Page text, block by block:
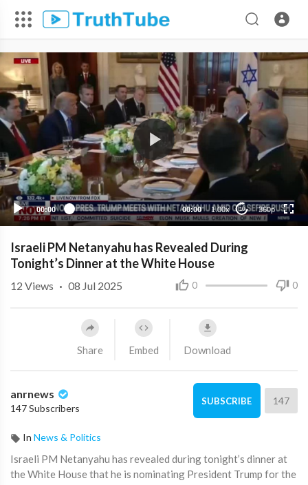
00:00 00:00 1.00x 10 360p
360p
240p
Israeli PM Netanyahu has Revealed During
Tonight’s Dinner at the White House
0 0
12 Views · 08 Jul 2025
Share Embed Download
anrnews
147 Subscribers
SUBSCRIBE 147
In News & Politics
⁣Israeli PM Netanyahu has revealed during tonight’s dinner at
the White House that he is nominating President Trump for the